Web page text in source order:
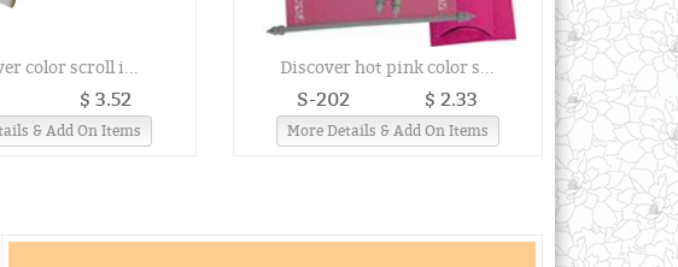
color scroll i...
$ 3.52
& Add On Items
Discover hot pink color s...
S-202 $ 2.33
More Details & Add On Items